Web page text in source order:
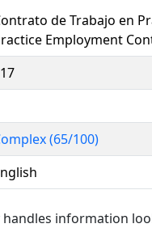
de Trabajo en
Employment
(65/100)
handles information